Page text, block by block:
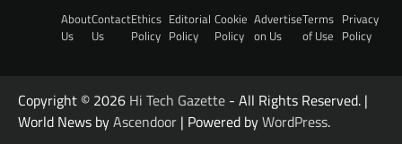
About
Us
Contact
Us
Ethics
Policy
Editorial
Policy
Cookie
Policy
Advertise
on Us
Terms
of Use
Privacy
Policy
Copyright © 2026 Hi Tech Gazette - All Rights Reserved. |
World News byAscendoor | Powered byWordPress.